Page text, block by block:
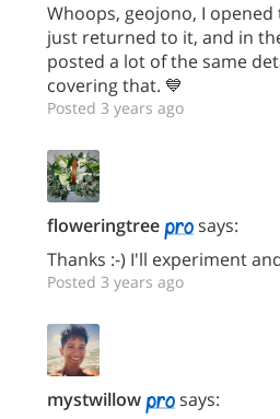
Whoops, geojono, I
just returned to it, and in
posted a lot of the same
covering that. 💙
Posted 3 years ago
floweringtree
says:
Thanks :-) I'll experiment
Posted 3 years ago
mystwillow
says: